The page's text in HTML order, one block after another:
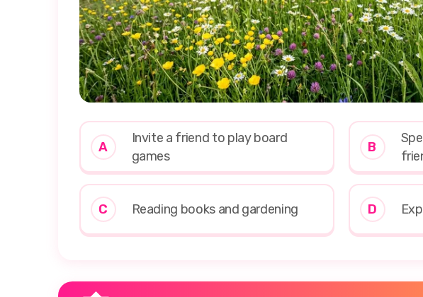
A
Invite a friend to play board
games
B
C Reading books and gardening D